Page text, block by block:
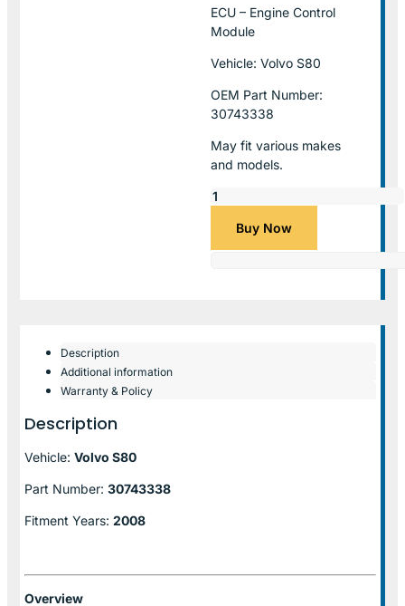
ECU – Engine Control
Module
Vehicle: Volvo S80
OEM Part Number:
30743338
May fit various makes
and models.
Buy Now
Description
Additional information
Warranty & Policy
Description
Vehicle: Volvo S80
Part Number: 30743338
Fitment Years: 2008
Overview